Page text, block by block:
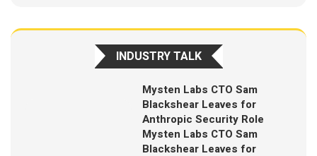
INDUSTRY TALK
Mysten Labs CTO Sam
Blackshear Leaves for
Anthropic Security Role
Mysten Labs CTO Sam
Blackshear Leaves for